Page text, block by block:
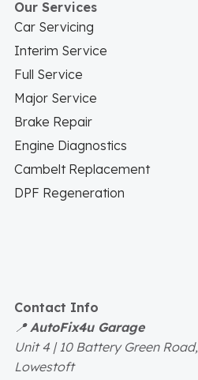
Our Services
Car Servicing
Interim Service
Full Service
Major Service
Brake Repair
Engine Diagnostics
Cambelt Replacement
DPF Regeneration
Contact Info
📍 AutoFix4u Garage
Unit 4 | 10 Battery Green Road,
Lowestoft